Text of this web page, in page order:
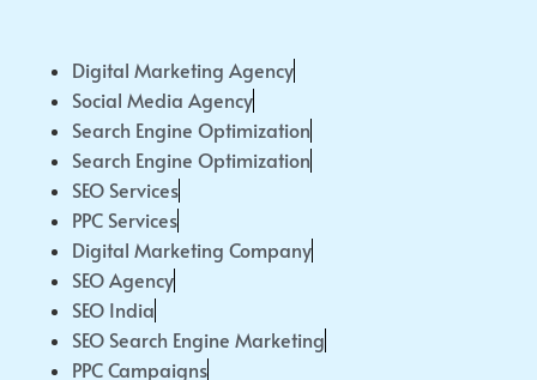
Digital Marketing Agency
Social Media Agency
Search Engine Optimization
Search Engine Optimization
SEO Services
PPC Services
Digital Marketing Company
SEO Agency
SEO India
SEO Search Engine Marketing
PPC Campaigns